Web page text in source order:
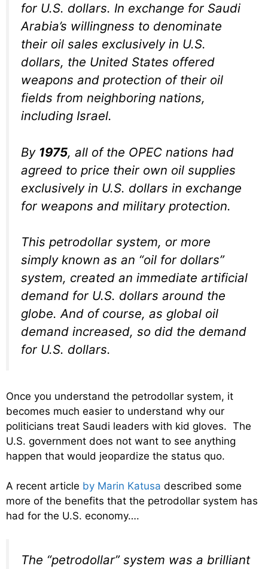
for U.S. dollars. In exchange for Saudi
Arabia’s willingness to denominate
their oil sales exclusively in U.S.
dollars, the United States offered
weapons and protection of their oil
fields from neighboring nations,
including Israel.
By 1975, all of the OPEC nations had
agreed to price their own oil supplies
exclusively in U.S. dollars in exchange
for weapons and military protection.
This petrodollar system, or more
simply known as an “oil for dollars”
system, created an immediate artificial
demand for U.S. dollars around the
globe. And of course, as global oil
demand increased, so did the demand
for U.S. dollars.
Once you understand the petrodollar system, it
becomes much easier to understand why our
politicians treat Saudi leaders with kid gloves. The
U.S. government does not want to see anything
happen that would jeopardize the status quo.
A recent article by Marin Katusa described some
more of the benefits that the petrodollar system has
had for the U.S. economy….
The “petrodollar” system was a brilliant